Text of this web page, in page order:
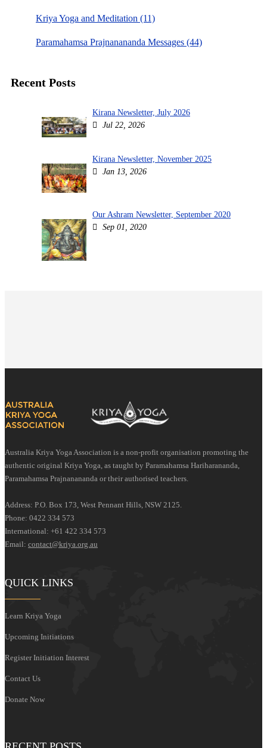
Kriya Yoga and Meditation (11)
Paramahamsa Prajnanananda Messages (44)
Recent Posts
Kirana Newsletter, July 2026
Jul 22, 2026
Kirana Newsletter, November 2025
Jan 13, 2026
Our Ashram Newsletter, September 2020
Sep 01, 2020
Australia Kriya Yoga Association is a non-profit organisation promoting the
authentic original Kriya Yoga, as taught by Paramahamsa Hariharananda,
Paramahamsa Prajnanananda or their authorised teachers.
Address: P.O. Box 173, West Pennant Hills, NSW 2125.
Phone: 0422 334 573
International: +61 422 334 573
Email: contact@kriya.org.au
QUICK LINKS
Learn Kriya Yoga
Upcoming Initiations
Register Initiation Interest
Contact Us
Donate Now